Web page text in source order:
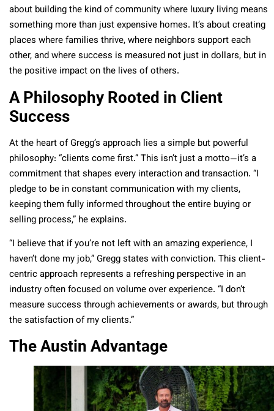
about building the kind of community where luxury living means
something more than just expensive homes. It’s about creating
places where families thrive, where neighbors support each
other, and where success is measured not just in dollars, but in
the positive impact on the lives of others.
A Philosophy Rooted in Client
Success
At the heart of Gregg’s approach lies a simple but powerful
philosophy: “clients come first.” This isn’t just a motto—it’s a
commitment that shapes every interaction and transaction. “I
pledge to be in constant communication with my clients,
keeping them fully informed throughout the entire buying or
selling process,” he explains.
“I believe that if you’re not left with an amazing experience, I
haven’t done my job,” Gregg states with conviction. This client-
centric approach represents a refreshing perspective in an
industry often focused on volume over experience. “I don’t
measure success through achievements or awards, but through
the satisfaction of my clients.”
The Austin Advantage